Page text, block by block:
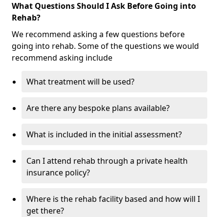
What Questions Should I Ask Before Going into
Rehab?
We recommend asking a few questions before
going into rehab. Some of the questions we would
recommend asking include
What treatment will be used?
Are there any bespoke plans available?
What is included in the initial assessment?
Can I attend rehab through a private health
insurance policy?
Where is the rehab facility based and how will I
get there?